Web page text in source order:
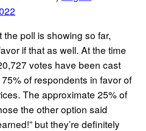
the poll is showing so far,
if that as well. At the time
votes have been cast
of respondents in favor of
The approximate 25% of
the other option said
but they’re definitely